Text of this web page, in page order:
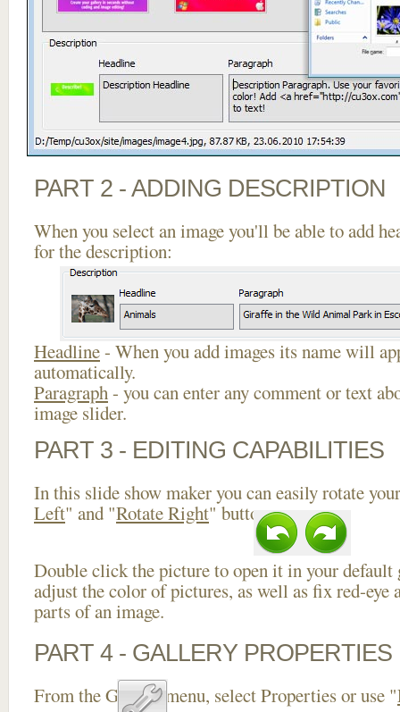
PART 2 - ADDING DESCRIPTION
When you select an image you'll be able to add
for the description:
Headline- When you add images its name will
automatically.
Paragraph- you can enter any comment or text
image slider.
PART 3 - EDITING CAPABILITIES
In this slide show maker you can easily rotate
Left" and "Rotate Right" buttons.
Double click the picture to open it in your default
adjust the color of pictures, as well as fix red-eye
parts of an image.
PART 4 - GALLERY PROPERTIES
From the Gallery menu, select Properties or use "